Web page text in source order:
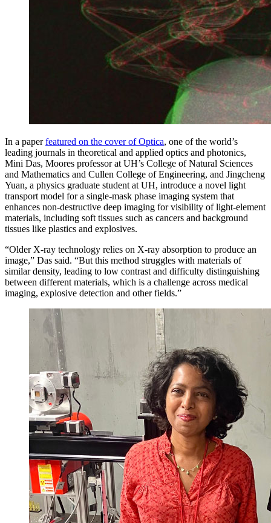
In a paperfeatured on the cover of Optica, one of the world’s
leading journals in theoretical and applied optics and photonics,
Mini Das, Moores professor at UH’s College of Natural Sciences
and Mathematics and Cullen College of Engineering, and Jingcheng
Yuan, a physics graduate student at UH, introduce a novel light
transport model for a single-mask phase imaging system that
enhances non-destructive deep imaging for visibility of light-element
materials, including soft tissues such as cancers and background
tissues like plastics and explosives.
“Older X-ray technology relies on X-ray absorption to produce an
image,” Das said. “But this method struggles with materials of
similar density, leading to low contrast and difficulty distinguishing
between different materials, which is a challenge across medical
imaging, explosive detection and other fields.”